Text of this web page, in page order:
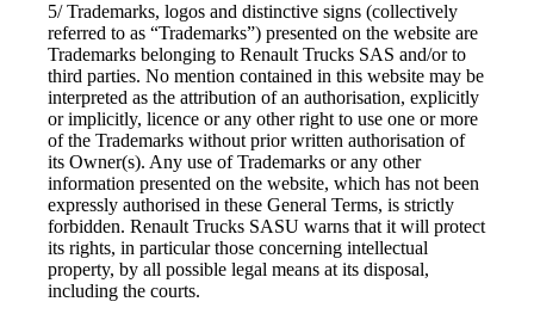
5/ Trademarks, logos and distinctive signs (collectively
referred to as “Trademarks”) presented on the website are
Trademarks belonging to Renault Trucks SAS and/or to
third parties. No mention contained in this website may be
interpreted as the attribution of an authorisation, explicitly
or implicitly, licence or any other right to use one or more
of the Trademarks without prior written authorisation of
its Owner(s). Any use of Trademarks or any other
information presented on the website, which has not been
expressly authorised in these General Terms, is strictly
forbidden. Renault Trucks SASU warns that it will protect
its rights, in particular those concerning intellectual
property, by all possible legal means at its disposal,
including the courts.